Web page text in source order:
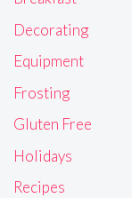
Decorating
Equipment
Frosting
Gluten Free
Holidays
Recipes